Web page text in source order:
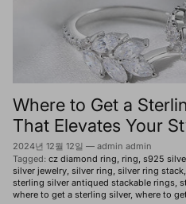
Where to Get a
That Elevates Your
2024년 12월 12일 — admin admin
Tagged: cz diamond ring ring s925
silver jewelry silver ring silver ring stack
sterling silver antiqued stackable rings
where to get a sterling silver where to